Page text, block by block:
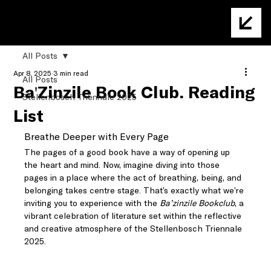
All Posts
Stellenbosch Triennale 2025
All Posts
Ba'Zinzile Book Club: Reading
List
Apr 8, 2025 3 min read
Breathe Deeper with Every Page
The pages of a good book have a way of opening up
the heart and mind. Now, imagine diving into those
pages in a place where the act of breathing, being, and
belonging takes centre stage. That’s exactly what we’re
inviting you to experience with the Ba’zinzile Bookclub, a
vibrant celebration of literature set within the reflective
and creative atmosphere of the Stellenbosch Triennale
2025.